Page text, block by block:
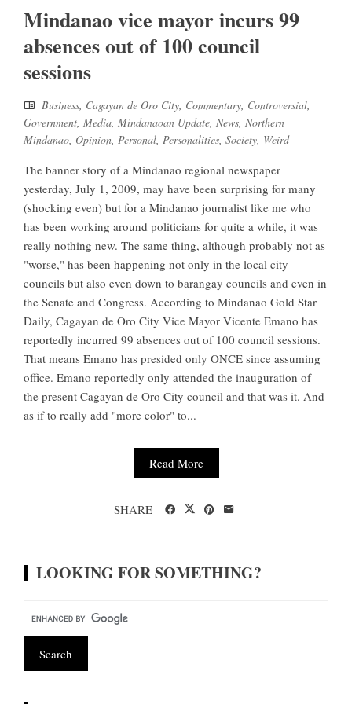
Mindanao vice mayor incurs 99
absences out of 100 council
sessions
Business, Cagayan de Oro City, Commentary, Controversial,
Government, Media, Mindanaoan Update, News, Northern
Mindanao, Opinion, Personal, Personalities, Society, Weird
The banner story of a Mindanao regional newspaper
yesterday, July 1, 2009, may have been surprising for many
(shocking even) but for a Mindanao journalist like me who
has been working around politicians for quite a while, it was
really nothing new. The same thing, although probably not as
"worse," has been happening not only in the local city
councils but also even down to barangay councils and even in
the Senate and Congress. According to Mindanao Gold Star
Daily, Cagayan de Oro City Vice Mayor Vicente Emano has
reportedly incurred 99 absences out of 100 council sessions.
That means Emano has presided only ONCE since assuming
office. Emano reportedly only attended the inauguration of
the present Cagayan de Oro City council and that was it. And
as if to really add "more color" to...
Read More
SHARE
LOOKING FOR SOMETHING?